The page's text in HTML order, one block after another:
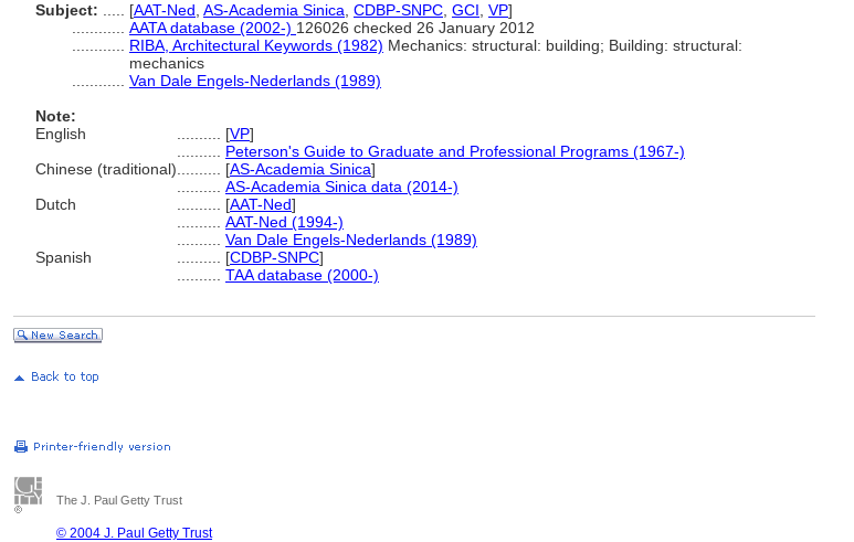
Subject:
[AAT-Ned AS-Academia Sinica CDBP-SNPC GCI VP]
AATA database (2002-) 126026 checked 26 January 2012
RIBA, Architectural Keywords (1982) Mechanics: structural: building; Building: structural:
mechanics
Van Dale Engels-Nederlands (1989)
Note:
English
[VP]
Peterson's Guide to Graduate and Professional Programs (1967-)
Chinese (traditional)
[AS-Academia Sinica]
AS-Academia Sinica data (2014-)
Dutch
[AAT-Ned]
AAT-Ned (1994-)
Van Dale Engels-Nederlands (1989)
Spanish
[CDBP-SNPC]
TAA database (2000-)
The J. Paul Getty Trust
© 2004 J. Paul Getty Trust